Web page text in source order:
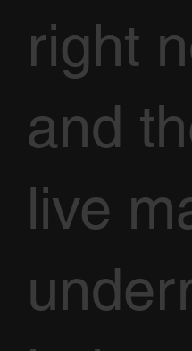
right
and
live